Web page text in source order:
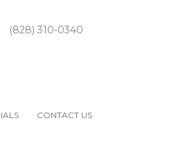
(828) 310-0340
CONTACT US